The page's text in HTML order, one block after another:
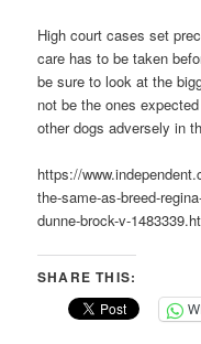
High court cases set
care has to be taken
be sure to look at the
not be the ones
other dogs adversely in
https://
the-same-as-breed-
dunne-brock-v-
SHARE THIS: